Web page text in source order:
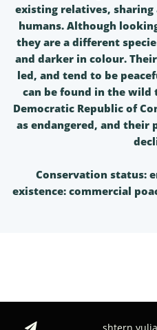
existing relatives, sharing
humans. Although
they are a different
and darker in colour.
led, and tend to be
can be found in the
Democratic Republic of
as endangered, and
Conservation status:
existence: commercial
